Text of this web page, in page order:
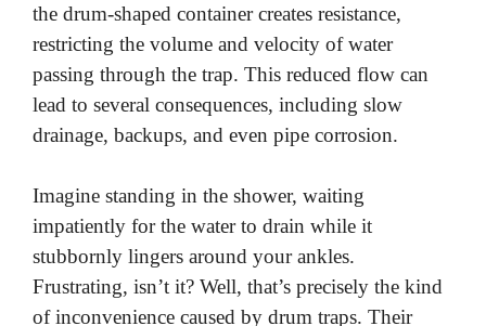
the drum-shaped container creates resistance,
restricting the volume and velocity of water
passing through the trap. This reduced flow can
lead to several consequences, including slow
drainage, backups, and even pipe corrosion.
Imagine standing in the shower, waiting
impatiently for the water to drain while it
stubbornly lingers around your ankles.
Frustrating, isn’t it? Well, that’s precisely the kind
of inconvenience caused by drum traps. Their